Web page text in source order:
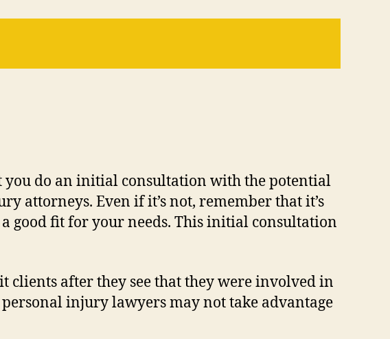
you do an initial consultation with the potential
attorneys. Even if it’s not, remember that it’s
good fit for your needs. This initial consultation
clients after they see that they were involved in
injury lawyers may not take advantage